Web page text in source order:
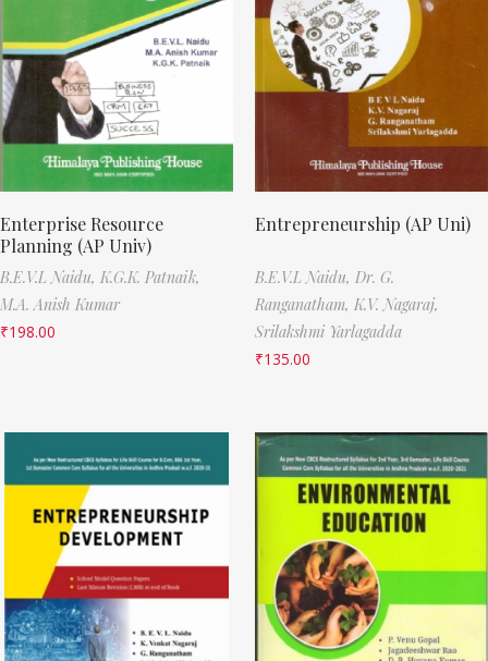
Enterprise Resource
Planning (AP Univ)
B.E.V.L Naidu, K.G.K. Patnaik,
M.A. Anish Kumar
₹198.00
Entrepreneurship (AP Uni)
B.E.V.L Naidu, Dr. G.
Ranganatham, K.V. Nagaraj,
Srilakshmi Yarlagadda
₹135.00